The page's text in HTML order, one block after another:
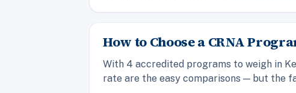
How to Choose a CRNA
With 4 accredited programs to weigh in
rate are the easy comparisons — but the